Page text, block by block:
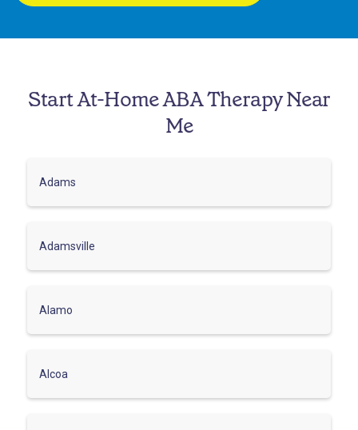
Start At-Home ABA Therapy Near
Me
Adams
Adamsville
Alamo
Alcoa